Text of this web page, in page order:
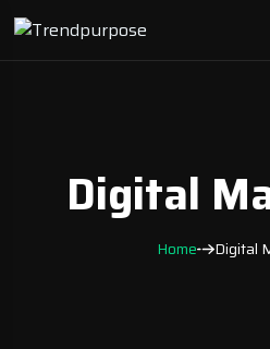
Digital
Home Digital